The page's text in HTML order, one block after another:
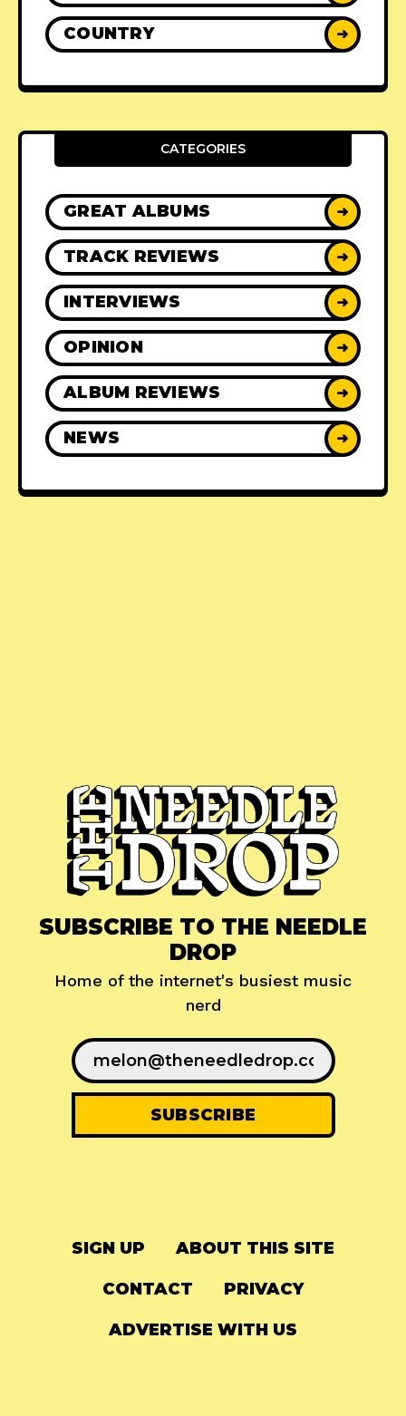
COUNTRY ➜
CATEGORIES
GREAT ALBUMS ➜
TRACK REVIEWS ➜
INTERVIEWS ➜
OPINION ➜
ALBUM REVIEWS ➜
NEWS ➜
SUBSCRIBE TO THE NEEDLE
DROP
Home of the internet's busiest music
nerd
SIGN UP ABOUT THIS SITE
CONTACT PRIVACY
ADVERTISE WITH US